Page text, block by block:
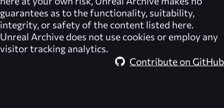
guarantees as to the functionality, suitability,
integrity, or safety of the content listed here.
Unreal Archive does not use cookies or employ any
visitor tracking analytics.
Contribute on GitHub